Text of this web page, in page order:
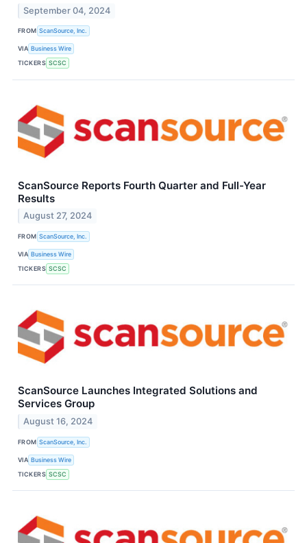
September 04, 2024
FROM ScanSource, Inc.
VIA Business Wire
TICKERS SCSC
ScanSource Reports Fourth Quarter and Full-Year
Results
August 27, 2024
FROM ScanSource, Inc.
VIA Business Wire
TICKERS SCSC
ScanSource Launches Integrated Solutions and
Services Group
August 16, 2024
FROM ScanSource, Inc.
VIA Business Wire
TICKERS SCSC